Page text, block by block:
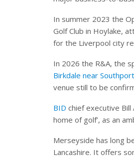
In summer 2023 the
Golf Club in Hoylake,
for the Liverpool city
In 2026 the R&A, the
Birkdale near Southport
venue still to be
BID chief executive
home of golf’, as an
Merseyside has long
Lancashire. It offers